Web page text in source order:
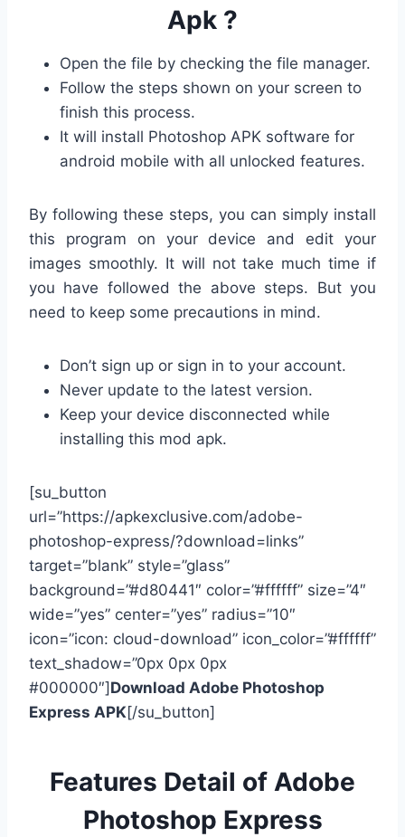
Apk ?
Open the file by checking the file manager.
Follow the steps shown on your screen to
finish this process.
It will install Photoshop APK software for
android mobile with all unlocked features.
By following these steps, you can simply install
this program on your device and edit your
images smoothly. It will not take much time if
you have followed the above steps. But you
need to keep some precautions in mind.
Don’t sign up or sign in to your account.
Never update to the latest version.
Keep your device disconnected while
installing this mod apk.
[su_button
url=”https://apkexclusive.com/adobe-
photoshop-express/?download=links”
target=”blank” style=”glass”
background=”#d80441″ color=”#ffffff” size=”4″
wide=”yes” center=”yes” radius=”10″
icon=”icon: cloud-download” icon_color=”#ffffff”
text_shadow=”0px 0px 0px
#000000″] Download Adobe Photoshop
Express APK[/su_button]
Features Detail of Adobe
Photoshop Express